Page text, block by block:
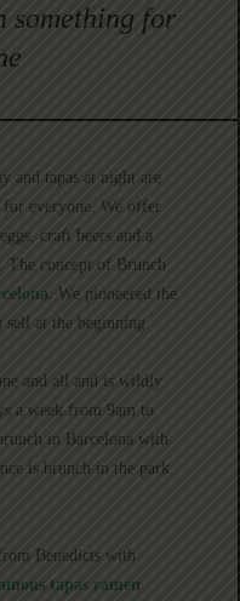
something for
and tapas at night are
for everyone. We offer
craft beers and a
The concept of Brunch
We pioneered the
at the beginning.
and all and is wildly
a week from 9am to
in Barcelona with
is brunch in the park
Benedicts with
tapas ramen